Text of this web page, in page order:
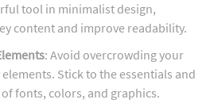
tool in minimalist design,
content and improve readability.
: Avoid overcrowding your
Stick to the essentials and
fonts, colors, and graphics.